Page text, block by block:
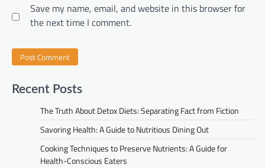
Save my name, email, and website in this browser for
the next time I comment.
Recent Posts
The Truth About Detox Diets: Separating Fact from Fiction
Savoring Health: A Guide to Nutritious Dining Out
Cooking Techniques to Preserve Nutrients: A Guide for
Health-Conscious Eaters